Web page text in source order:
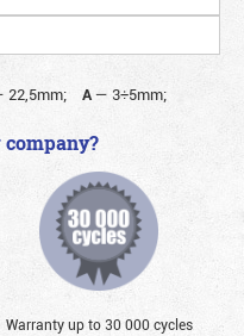
22,5mm; A— 3÷5mm;
Warranty up to 30 000 cycles